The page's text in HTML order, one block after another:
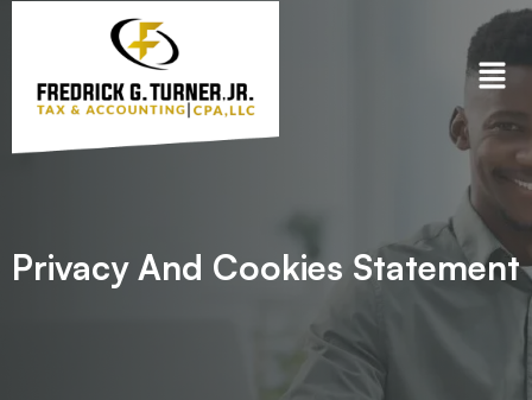
content
Privacy And Cookies Statement